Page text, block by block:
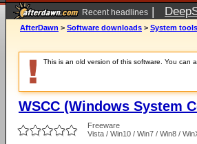
Recent headlines |
AfterDawn > Software downloads > System tools
This is an old version of this software. You can
WSCC (Windows System
Freeware
Vista / Win10 / Win7 / Win8 /